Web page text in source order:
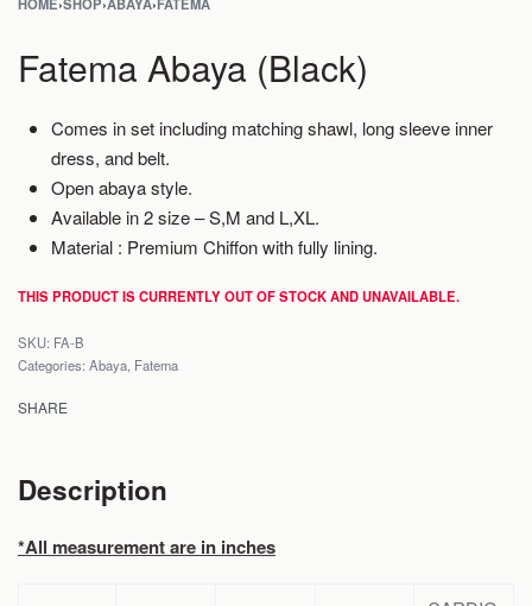
Fatema Abaya (Black)
Comes in set including matching shawl, long sleeve inner
dress, and belt.
Open abaya style.
Available in 2 size – S,M and L,XL.
Material : Premium Chiffon with fully lining.
THIS PRODUCT IS CURRENTLY OUT OF STOCK AND UNAVAILABLE.
FA-B
Categories: Abaya Fatema
SHARE
Description
*All measurement are in inches